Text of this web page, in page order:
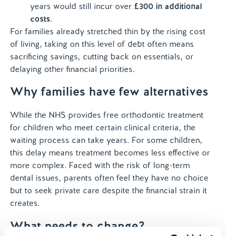
years would still incur over £300 in additional
costs.
For families already stretched thin by the rising cost
of living, taking on this level of debt often means
sacrificing savings, cutting back on essentials, or
delaying other financial priorities.
Why families have few alternatives
While the NHS provides free orthodontic treatment
for children who meet certain clinical criteria, the
waiting process can take years. For some children,
this delay means treatment becomes less effective or
more complex. Faced with the risk of long-term
dental issues, parents often feel they have no choice
but to seek private care despite the financial strain it
creates.
What needs to change?